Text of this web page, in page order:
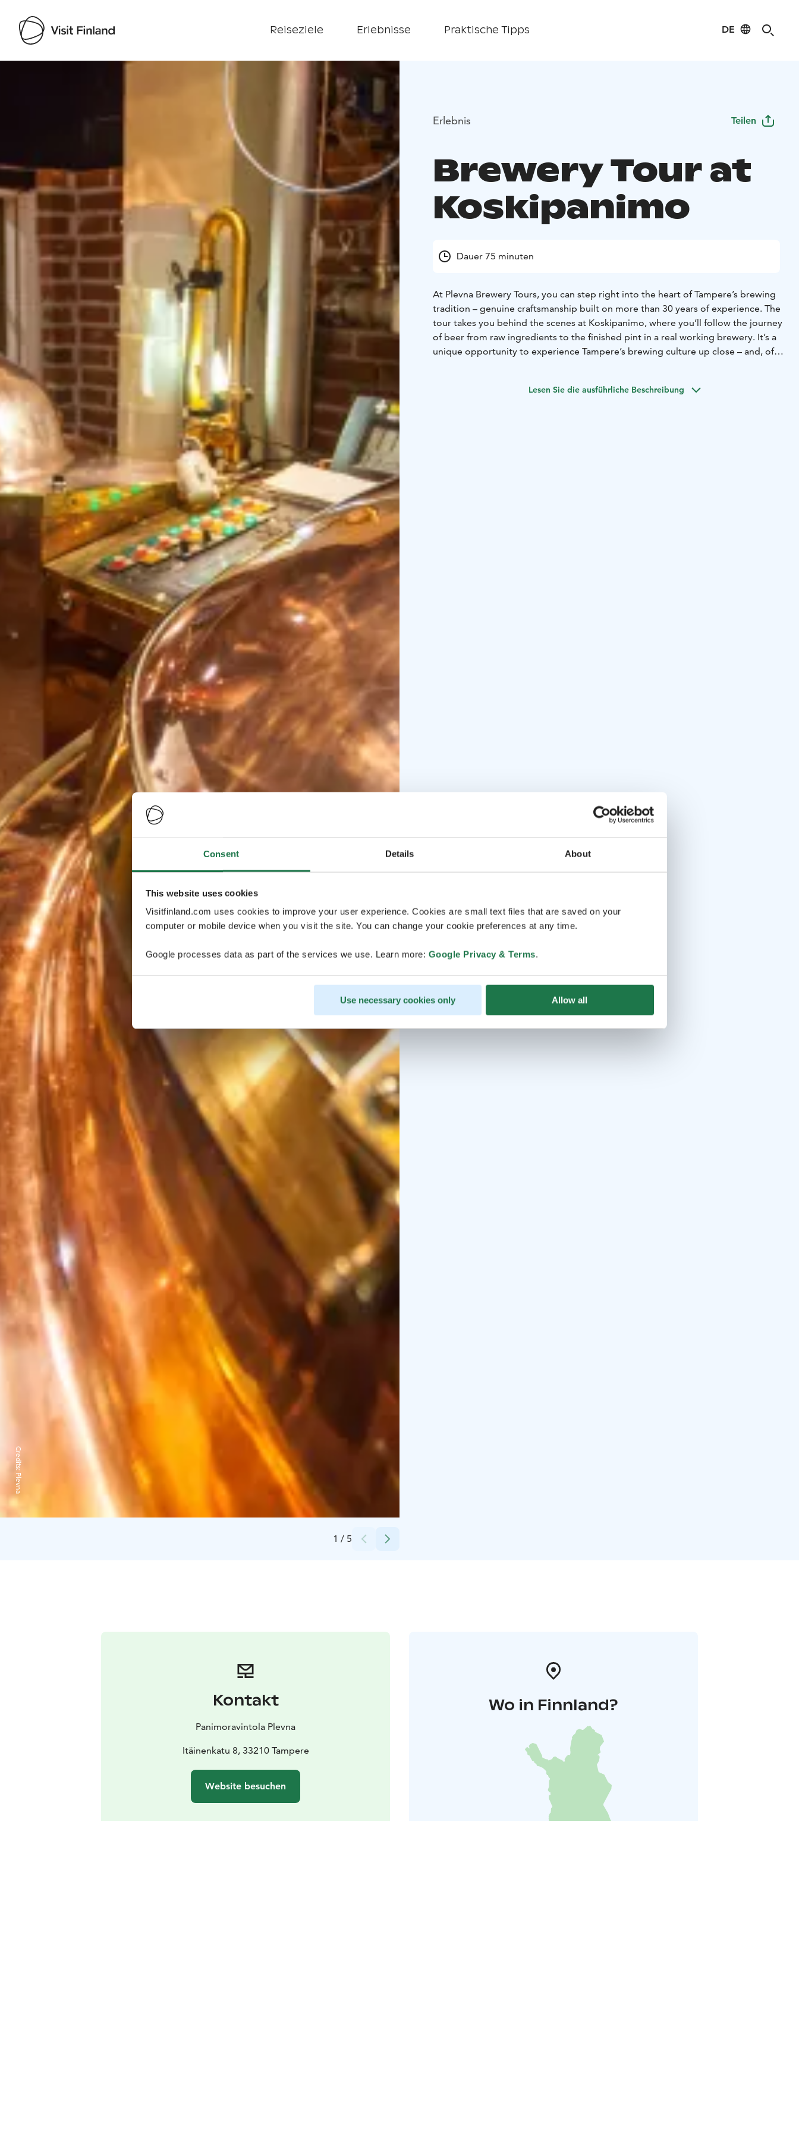
Consent Details About
This website uses cookies
Visitfinland.com uses cookies to improve your user experience. Cookies are small text files that are saved on your
computer or mobile device when you visit the site. You can change your cookie preferences at any time.
Google processes data as part of the services we use. Learn more: Google Privacy & Terms.
Use necessary cookies only Allow all
Reiseziele Erlebnisse Praktische Tipps DE
Visit Finland
1 / 5
Credits:
Plevna
Erlebnis Teilen
Brewery Tour at
Koskipanimo
Dauer 75 minuten
At Plevna Brewery Tours, you can step right into the heart of Tampere’s brewing
tradition – genuine craftsmanship built on more than 30 years of experience. The
tour takes you behind the scenes at Koskipanimo, where you’ll follow the journey
of beer from raw ingredients to the finished pint in a real working brewery. It’s a
unique opportunity to experience Tampere’s brewing culture up close – and, of
learn how our beers are made. The tour lasts about 45 minutes and fits up to 15
Lesen Sie die ausführliche Beschreibung
Kontakt
Panimoravintola Plevna
Itäinenkatu 8, 33210 Tampere
Website besuchen
Wo in Finnland?